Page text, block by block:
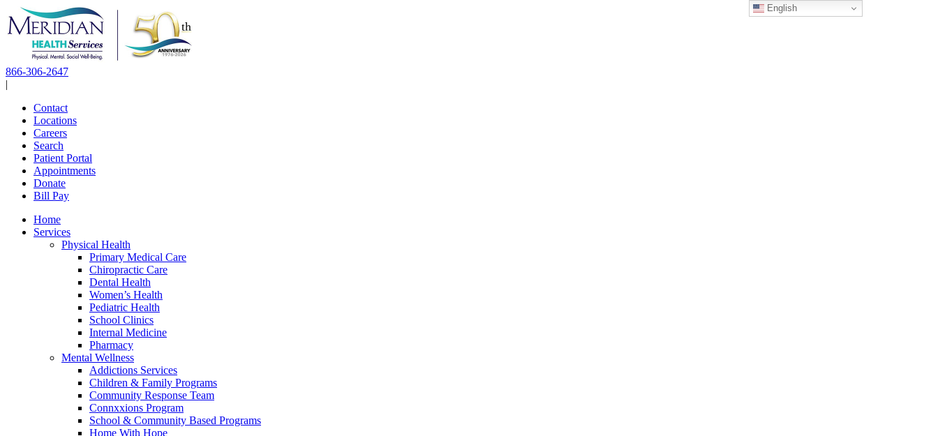
Skip
to
content
866-306-2647
|
Contact
Locations
Careers
Search
Patient Portal
Appointments
Donate
Bill Pay
Home
Services
Physical Health
Primary Medical Care
Chiropractic Care
Dental Health
Women’s Health
Pediatric Health
School Clinics
Internal Medicine
Pharmacy
Mental Wellness
Addictions Services
Children & Family Programs
Community Response Team
Connxxions Program
School & Community Based Programs
Home With Hope
English